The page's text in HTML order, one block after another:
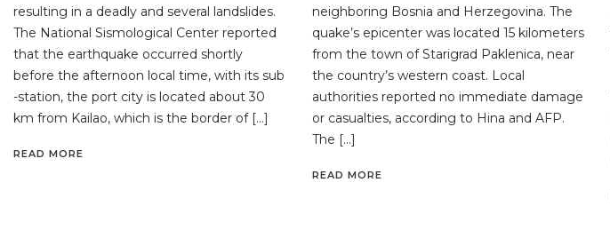
resulting in a deadly and several landslides.
The National Sismological Center reported
that the earthquake occurred shortly
before the afternoon local time, with its sub
-station, the port city is located about 30
km from Kailao, which is the border of […]
READ MORE
neighboring Bosnia and Herzegovina. The
quake’s epicenter was located 15 kilometers
from the town of Starigrad Paklenica, near
the country’s western coast. Local
authorities reported no immediate damage
or casualties, according to Hina and AFP.
The […]
READ MORE